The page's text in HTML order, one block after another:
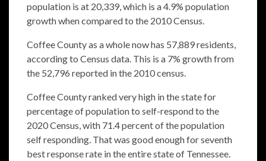
population is at 20,339, which is a 4.9% population
growth when compared to the 2010 Census.
Coffee County as a whole now has 57,889 residents,
according to Census data. This is a 7% growth from
the 52,796 reported in the 2010 census.
Coffee County ranked very high in the state for
percentage of population to self-respond to the
2020 Census, with 71.4 percent of the population
self responding. That was good enough for seventh
best response rate in the entire state of Tennessee.